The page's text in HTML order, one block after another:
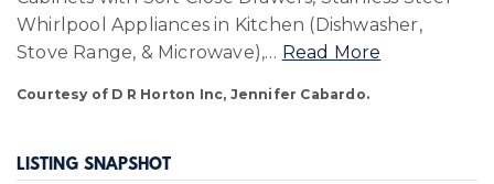
Whirlpool Appliances in Kitchen (Dishwasher,
Stove Range, & Microwave),… Read More
Courtesy of D R Horton Inc, Jennifer Cabardo.
LISTING SNAPSHOT